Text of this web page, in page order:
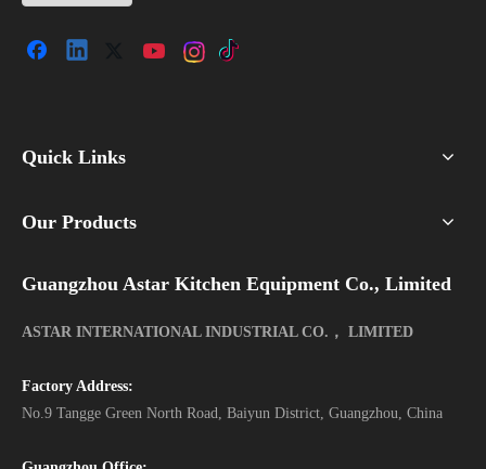
Quick Links
Our Products
Guangzhou Astar Kitchen Equipment Co., Limited
ASTAR INTERNATIONAL INDUSTRIAL CO.， LIMITED
Factory Address:
No.9 Tangge Green North Road, Baiyun District, Guangzhou, China